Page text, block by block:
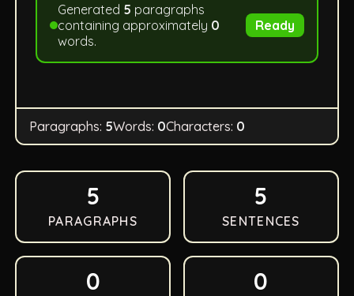
Generated 5 paragraphs
containing approximately 0
words.
Ready
Paragraphs: 5Words: 0Characters: 0
5
PARAGRAPHS
5
SENTENCES
0 0